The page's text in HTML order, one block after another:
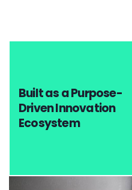
Built as a Purpose-
Driven Innovation
Ecosystem